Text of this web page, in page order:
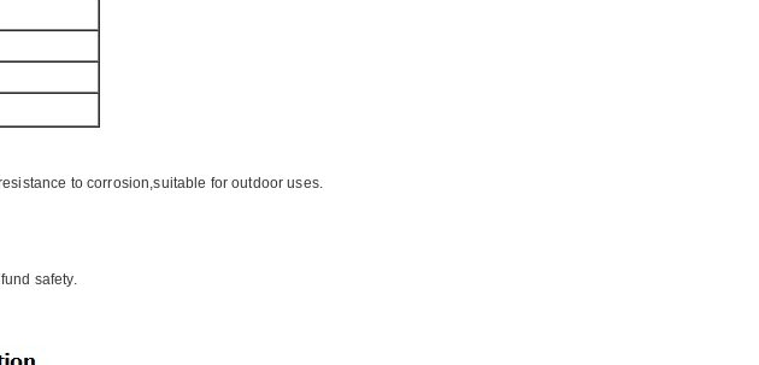
to corrosion,suitable for outdoor uses.
safety.